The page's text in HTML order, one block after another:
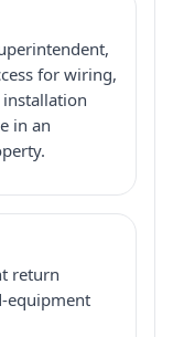
for wiring,
in an
return
equipment